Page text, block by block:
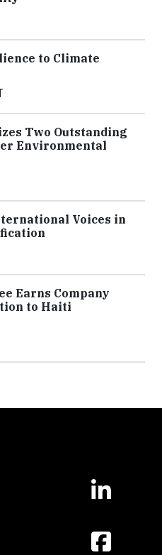
to Climate
Two Outstanding
Environmental
Voices in
Earns Company
to Haiti